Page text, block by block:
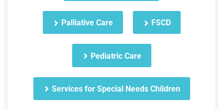
Palliative Care FSCD
Pediatric Care
Services for Special Needs Children